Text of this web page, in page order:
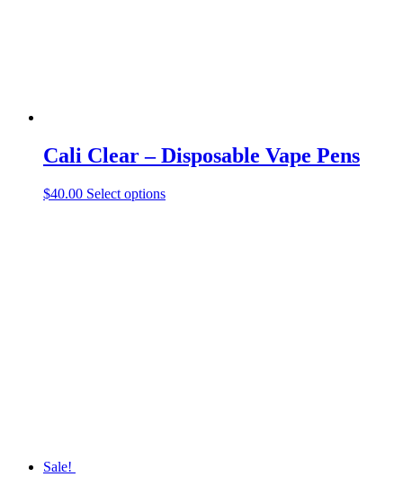
Cali Clear – Disposable Vape Pens
$40.00 Select optionsThis
Sale!